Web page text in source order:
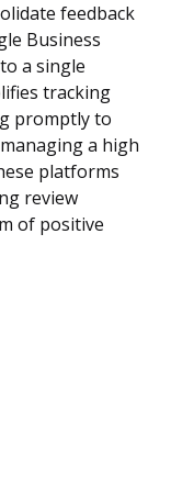
feedback
Business
a single
tracking
promptly to
a high
platforms
review
of positive